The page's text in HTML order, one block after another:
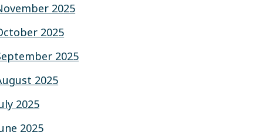
2025
2025
2025
2025
2025
2025